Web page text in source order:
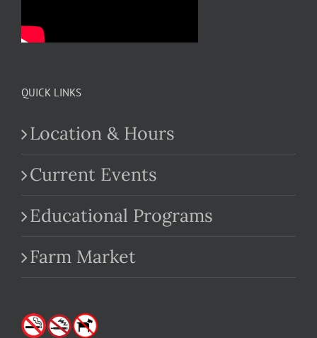
QUICK LINKS
Location & Hours
Current Events
Educational Programs
Farm Market